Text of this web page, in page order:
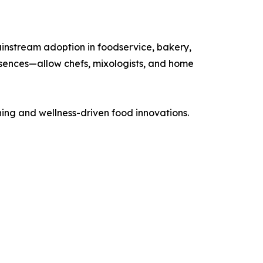
adoption in foodservice, bakery,
chefs, mixologists, and home
and wellness-driven food innovations.